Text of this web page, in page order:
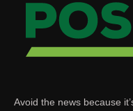
Avoid the news because